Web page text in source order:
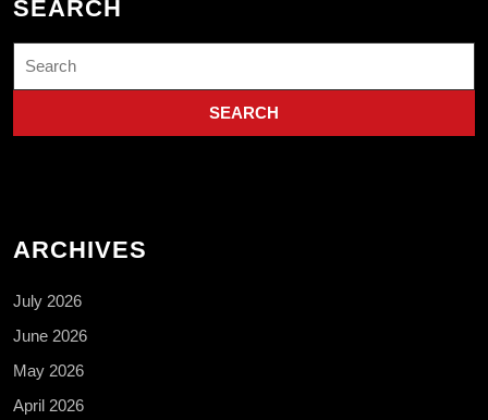
SEARCH
for:
ARCHIVES
July 2026
June 2026
May 2026
April 2026